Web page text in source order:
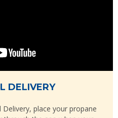
DELIVERY
place your propane